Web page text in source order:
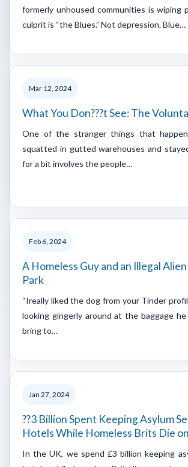
formerly unhoused communities is wiping
culprit is “the Blues.” Not depression. Blue…
Mar 12, 2024
What You Don???t See: The
One of the stranger things that
squatted in gutted warehouses and
for a bit involves the people…
Feb 6, 2024
A Homeless Guy and an Illegal
Park
“Ireally liked the dog from your Tinder
looking gingerly around at the baggage
bring to…
Jan 27, 2024
??3 Billion Spent Keeping Asylum
Hotels While Homeless Brits Die
In the UK, we spend £3 billion keeping